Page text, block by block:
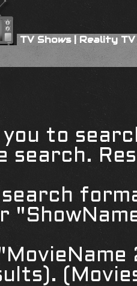
TV Shows|Reality TV
you to
search.